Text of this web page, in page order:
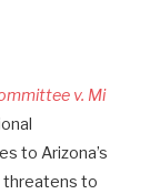
v. Mi
to Arizona’s
threatens to